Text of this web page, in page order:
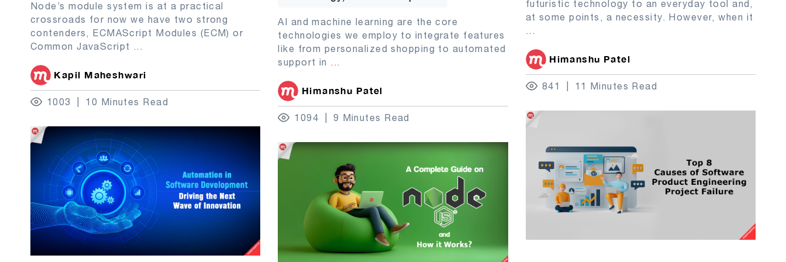
futuristic technology to an everyday tool and,
at some points, a necessity. However, when it
...
Himanshu Patel
841 11 Minutes Read
Node’s module system is at a practical
crossroads for now we have two strong
contenders, ECMAScript Modules (ECM) or
Common JavaScript ...
Kapil Maheshwari
1003 10 Minutes Read
AI and machine learning are the core
technologies we employ to integrate features
like from personalized shopping to automated
support in ...
Himanshu Patel
1094 9 Minutes Read